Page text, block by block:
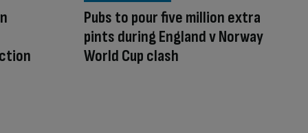
Pubs to pour five million extra
pints during England v Norway
World Cup clash